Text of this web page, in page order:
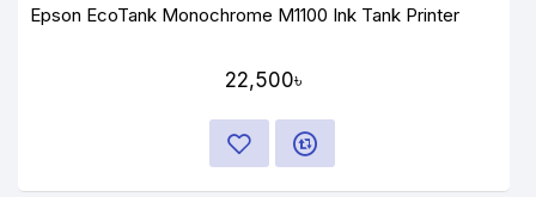
Epson EcoTank Monochrome M1100 Ink Tank Printer
22,500৳